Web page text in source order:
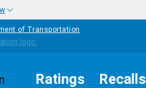
of Transportation
Ratings Recalls